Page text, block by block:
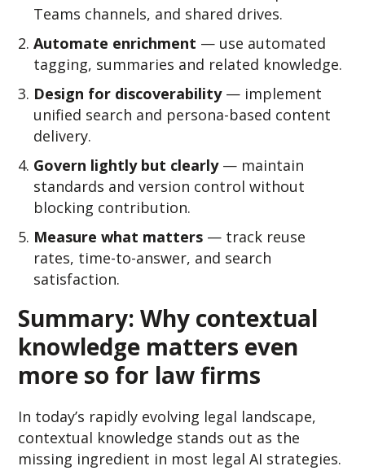
Teams channels, and shared drives.
Automate enrichment — use automated
tagging, summaries and related knowledge.
Design for discoverability— implement
unified search and persona-based content
delivery.
Govern lightly but clearly— maintain
standards and version control without
blocking contribution.
Measure what matters — track reuse
rates, time-to-answer, and search
satisfaction.
Summary:Why contextual
knowledge matters even
more so for law firms
In today’s rapidly evolving legal landscape,
contextual knowledge stands out as the
missing ingredient in most legal AI strategies.